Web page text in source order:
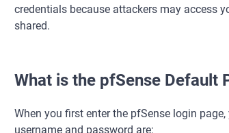
credentials because attackers may access
shared.
What is the pfSense Default
When you first enter the pfSense login
username and password are: